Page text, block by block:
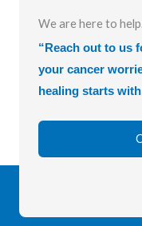
We are here to
“Reach out to us
your cancer
healing starts